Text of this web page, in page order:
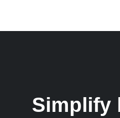
Simplify